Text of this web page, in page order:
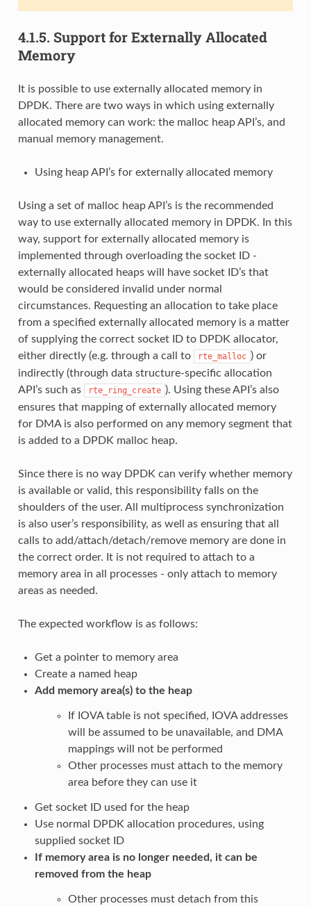
4.1.5. Support for Externally Allocated
Memory
It is possible to use externally allocated memory in
DPDK. There are two ways in which using externally
allocated memory can work: the malloc heap API’s, and
manual memory management.
Using heap API’s for externally allocated memory
Using a set of malloc heap API’s is the recommended
way to use externally allocated memory in DPDK. In this
way, support for externally allocated memory is
implemented through overloading the socket ID -
externally allocated heaps will have socket ID’s that
would be considered invalid under normal
circumstances. Requesting an allocation to take place
from a specified externally allocated memory is a matter
of supplying the correct socket ID to DPDK allocator,
either directly (e.g. through a call to
rte_malloc ) or
indirectly (through data structure-specific allocation
API’s such as
rte_ring_create ). Using these API’s also
ensures that mapping of externally allocated memory
for DMA is also performed on any memory segment that
is added to a DPDK malloc heap.
Since there is no way DPDK can verify whether memory
is available or valid, this responsibility falls on the
shoulders of the user. All multiprocess synchronization
is also user’s responsibility, as well as ensuring that all
calls to add/attach/detach/remove memory are done in
the correct order. It is not required to attach to a
memory area in all processes - only attach to memory
areas as needed.
The expected workflow is as follows:
Get a pointer to memory area
Create a named heap
Add memory area(s) to the heap
If IOVA table is not specified, IOVA addresses
will be assumed to be unavailable, and DMA
mappings will not be performed
Other processes must attach to the memory
area before they can use it
Get socket ID used for the heap
Use normal DPDK allocation procedures, using
supplied socket ID
If memory area is no longer needed, it can be
removed from the heap
Other processes must detach from this